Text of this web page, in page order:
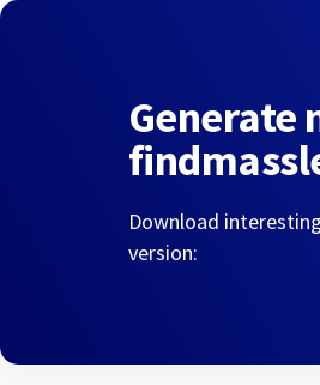
Generate
Download
version: